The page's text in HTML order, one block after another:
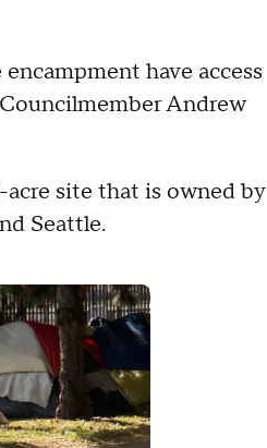
have access
Andrew
acre site that is owned by
Seattle.